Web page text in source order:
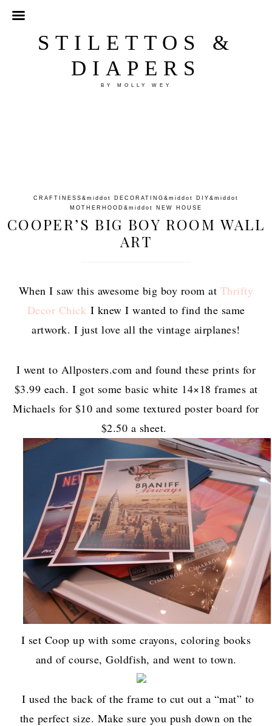
STILETTOS &
DIAPERS
BY MOLLY WEY
CRAFTINESS &middot DECORATING &middot DIY &middot
MOTHERHOOD &middot NEW HOUSE
COOPER’S BIG BOY ROOM WALL
ART
When I saw this awesome big boy room at Thrifty
Decor Chick I knew I wanted to find the same
artwork. I just love all the vintage airplanes!
I went to Allposters.com and found these prints for
$3.99 each. I got some basic white 14×18 frames at
Michaels for $10 and some textured poster board for
$2.50 a sheet.
I set Coop up with some crayons, coloring books
and of course, Goldfish, and went to town.
I used the back of the frame to cut out a “mat” to
the perfect size. Make sure you push down on the